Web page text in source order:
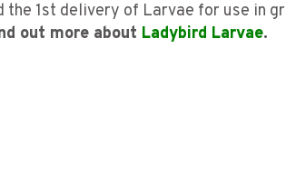
the 1st delivery of Larvae for use in
out more about Ladybird Larvae.